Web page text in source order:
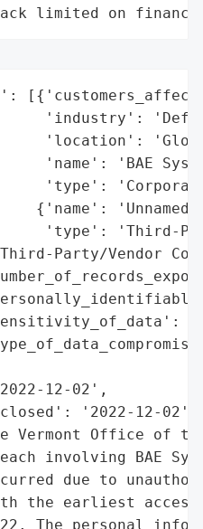
limited on
'industry':
'location':
'name': 'BAE
'type':
{'name': 'Unnamed
'type': 'Third-
Party/Vendor
12-02',
'2022-12-02',
Office of
involving BAE
due to
the earliest
The personal